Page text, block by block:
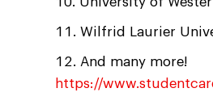
Wilfrid Laurier
And many more!
https://